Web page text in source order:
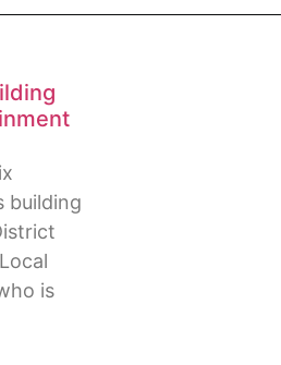
building
is